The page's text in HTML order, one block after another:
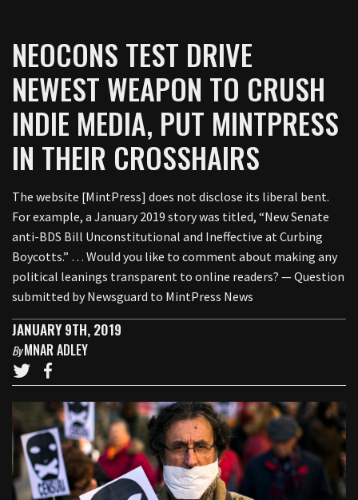
NEOCONS TEST DRIVE
NEWEST WEAPON TO CRUSH
INDIE MEDIA, PUT MINTPRESS
IN THEIR CROSSHAIRS
The website [MintPress] does not disclose its liberal bent.
For example, a January 2019 story was titled, “New Senate
anti-BDS Bill Unconstitutional and Ineffective at Curbing
Boycotts.” … Would you like to comment about making any
political leanings transparent to online readers? — Question
submitted by Newsguard to MintPress News
JANUARY 9TH, 2019
ByMNAR ADLEY